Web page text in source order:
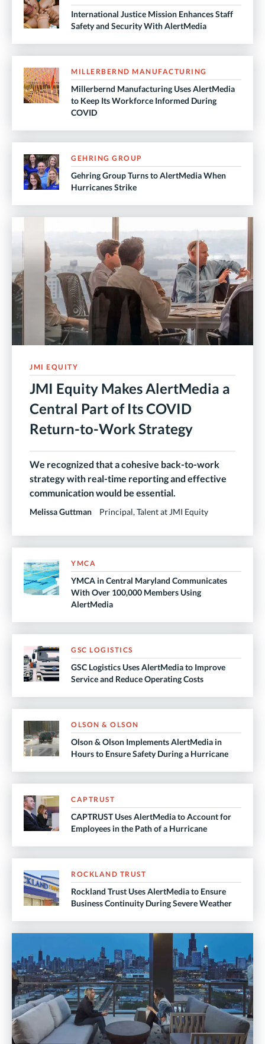
International Justice Mission Enhances Staff
Safety and Security With AlertMedia
MILLERBERND MANUFACTURING
Millerbernd Manufacturing Uses AlertMedia
to Keep Its Workforce Informed During
COVID
GEHRING GROUP
Gehring Group Turns to AlertMedia When
Hurricanes Strike
JMI EQUITY
JMI Equity Makes AlertMedia a
Central Part of Its COVID
Return-to-Work Strategy
We recognized that a cohesive back-to-work
strategy with real-time reporting and effective
communication would be essential.
Melissa Guttman Principal, Talent at JMI Equity
YMCA
YMCA in Central Maryland Communicates
With Over 100,000 Members Using
AlertMedia
GSC LOGISTICS
GSC Logistics Uses AlertMedia to Improve
Service and Reduce Operating Costs
OLSON & OLSON
Olson & Olson Implements AlertMedia in
Hours to Ensure Safety During a Hurricane
CAPTRUST
CAPTRUST Uses AlertMedia to Account for
Employees in the Path of a Hurricane
ROCKLAND TRUST
Rockland Trust Uses AlertMedia to Ensure
Business Continuity During Severe Weather